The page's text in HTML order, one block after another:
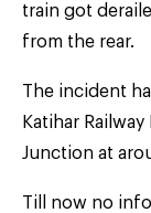
train got
from the rear.
The incident
Katihar
Junction at
Till now no